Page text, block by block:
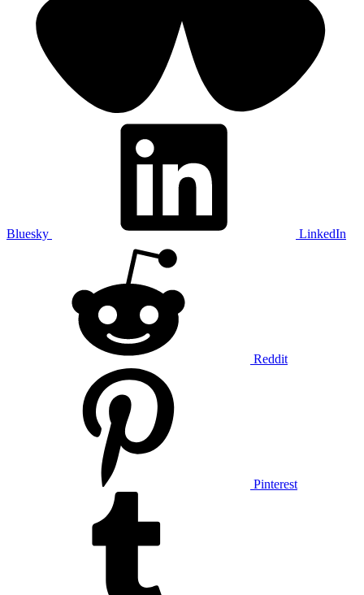
Bluesky LinkedIn
Reddit
Pinterest